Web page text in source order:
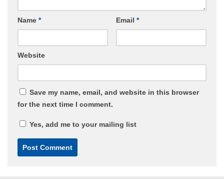
Name * Email *
Website
Save my name, email, and website in this browser
for the next time I comment.
Yes, add me to your mailing list